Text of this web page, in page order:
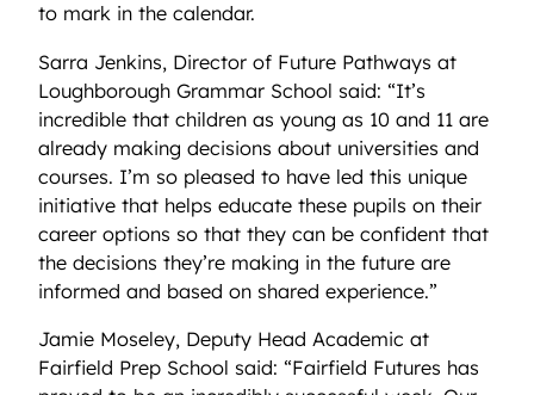
to mark in the calendar.
Sarra Jenkins, Director of Future Pathways at
Loughborough Grammar School said: “It’s
incredible that children as young as 10 and 11 are
already making decisions about universities and
courses. I’m so pleased to have led this unique
initiative that helps educate these pupils on their
career options so that they can be confident that
the decisions they’re making in the future are
informed and based on shared experience.”
Jamie Moseley, Deputy Head Academic at
Fairfield Prep School said: “Fairfield Futures has